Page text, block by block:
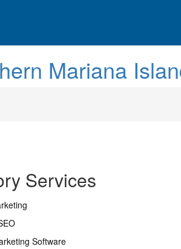
Mariana
Services
Software